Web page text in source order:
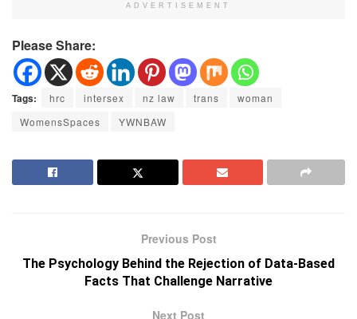
ADVERTISEMENT
Please Share:
Tags: hrc intersex nz law trans
woman
WomensSpaces
YWNBAW
Previous Post
The Psychology Behind the Rejection of Data-Based
Facts That Challenge Narrative
Next Post